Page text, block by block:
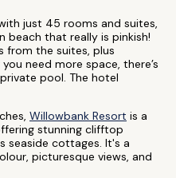
just 45 rooms and suites,
beach that really is pinkish!
from the suites, plus
need more space, there’s
pool. The hotel
Willowbank Resort is a
stunning clifftop
seaside cottages. It's a
picturesque views, and